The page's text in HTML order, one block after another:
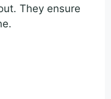
They ensure